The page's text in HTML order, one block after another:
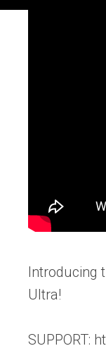
Introducing
Ultra!
SUPPORT: